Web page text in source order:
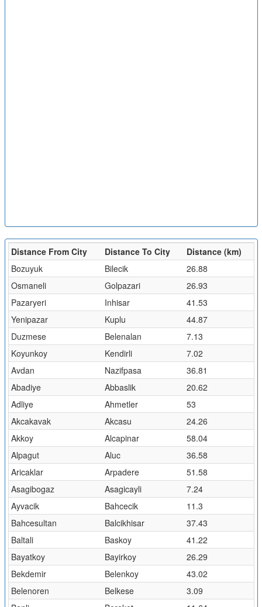
Distance From City Distance To City
Distance (km)
Bozuyuk
Bilecik
26.88
Osmaneli
Golpazari
26.93
Pazaryeri
Inhisar
41.53
Yenipazar
Kuplu
44.87
Duzmese
Belenalan
7.13
Koyunkoy
Kendirli
7.02
Avdan
Nazifpasa
36.81
Abadiye
Abbaslik
20.62
Adliye
Ahmetler
53
Akcakavak
Akcasu
24.26
Akkoy
Alcapinar
58.04
Alpagut
Aluc
36.58
Aricaklar
Arpadere
51.58
Asagibogaz
Asagicayli
7.24
Ayvacik
Bahcecik
11.3
Bahcesultan
Balcikhisar
37.43
Baltali
Baskoy
41.22
Bayatkoy
Bayirkoy
26.29
Bekdemir
Belenkoy
43.02
Belenoren
Belkese
3.09